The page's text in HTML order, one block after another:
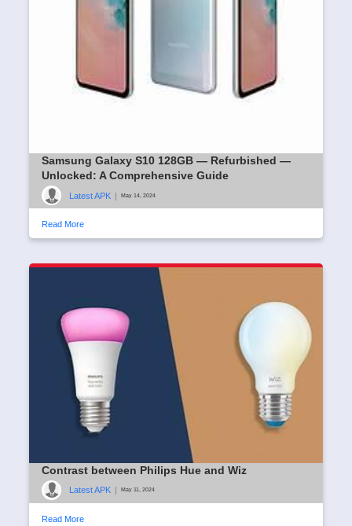
Samsung Galaxy S10 128GB — Refurbished —
Unlocked: A Comprehensive Guide
Latest APK | May 14, 2024
Read More
Contrast between Philips Hue and Wiz
Latest APK May 11, 2024
Read More